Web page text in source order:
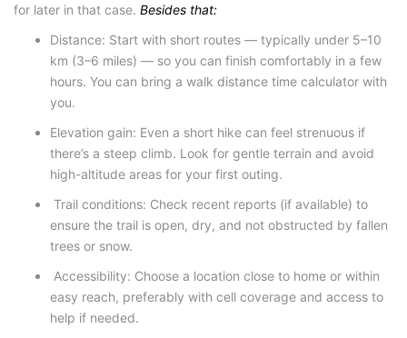
for later in that case. Besides that:
Distance: Start with short routes — typically under 5–10
km (3–6 miles) — so you can finish comfortably in a few
hours. You can bring a walk distance time calculator with
you.
Elevation gain: Even a short hike can feel strenuous if
there’s a steep climb. Look for gentle terrain and avoid
high-altitude areas for your first outing.
Trail conditions: Check recent reports (if available) to
ensure the trail is open, dry, and not obstructed by fallen
trees or snow.
Accessibility: Choose a location close to home or within
easy reach, preferably with cell coverage and access to
help if needed.